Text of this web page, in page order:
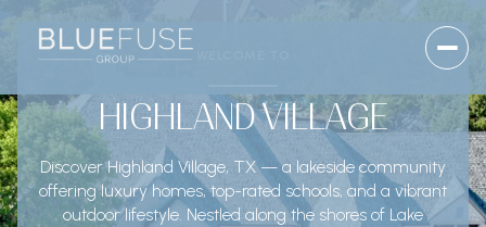
HIGHLAND VILLAGE
Discover Highland Village, TX — a lakeside community
offering luxury homes, top-rated schools, and a vibrant
outdoor lifestyle. Nestled along the shores of Lake